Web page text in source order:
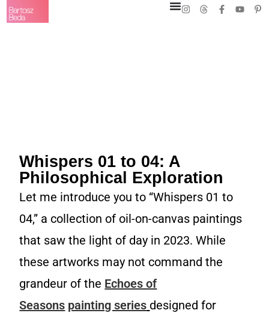
Whispers 01 to 04: A
Philosophical Exploration
Let me introduce you to “Whispers 01 to
04,” a collection of oil-on-canvas paintings
that saw the light of day in 2023. While
these artworks may not command the
grandeur of the Echoes of
Seasons painting series designed for